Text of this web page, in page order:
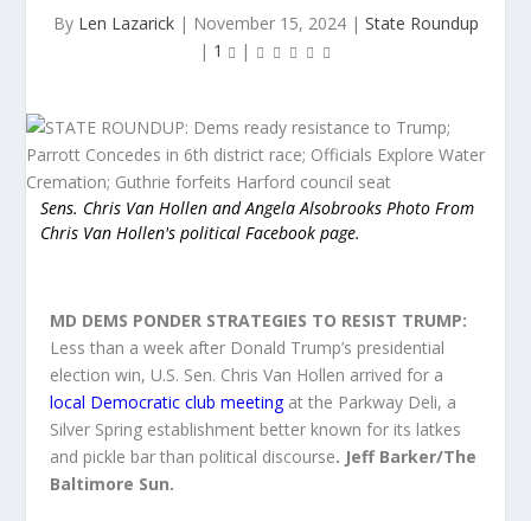
By Len Lazarick| November 15, 2024| State Roundup
| 1 |
Sens. Chris Van Hollen and Angela Alsobrooks Photo From
Chris Van Hollen's political Facebook page.
MD DEMS PONDER STRATEGIES TO RESIST TRUMP:
Less than a week after Donald Trump’s presidential
election win, U.S. Sen. Chris Van Hollen arrived for a
local Democratic club meeting at the Parkway Deli, a
Silver Spring establishment better known for its latkes
and pickle bar than political discourse. Jeff Barker/The
Baltimore Sun.